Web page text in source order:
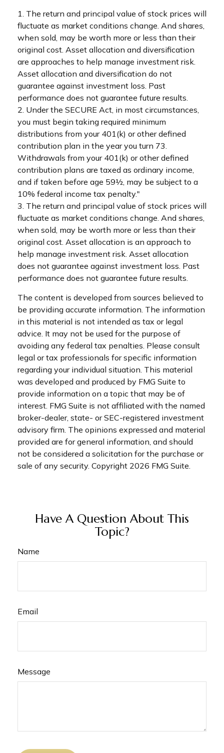
1. The return and principal value of stock prices will
fluctuate as market conditions change. And shares,
when sold, may be worth more or less than their
original cost. Asset allocation and diversification
are approaches to help manage investment risk.
Asset allocation and diversification do not
guarantee against investment loss. Past
performance does not guarantee future results.
2. Under the SECURE Act, in most circumstances,
you must begin taking required minimum
distributions from your 401(k) or other defined
contribution plan in the year you turn 73.
Withdrawals from your 401(k) or other defined
contribution plans are taxed as ordinary income,
and if taken before age 59½, may be subject to a
10% federal income tax penalty."
3. The return and principal value of stock prices will
fluctuate as market conditions change. And shares,
when sold, may be worth more or less than their
original cost. Asset allocation is an approach to
help manage investment risk. Asset allocation
does not guarantee against investment loss. Past
performance does not guarantee future results.
The content is developed from sources believed to
be providing accurate information. The information
in this material is not intended as tax or legal
advice. It may not be used for the purpose of
avoiding any federal tax penalties. Please consult
legal or tax professionals for specific information
regarding your individual situation. This material
was developed and produced by FMG Suite to
provide information on a topic that may be of
interest. FMG Suite is not affiliated with the named
broker-dealer, state- or SEC-registered investment
advisory firm. The opinions expressed and material
provided are for general information, and should
not be considered a solicitation for the purchase or
sale of any security. Copyright 2026 FMG Suite.
Have A Question About This
Topic?
Name
Email
Message